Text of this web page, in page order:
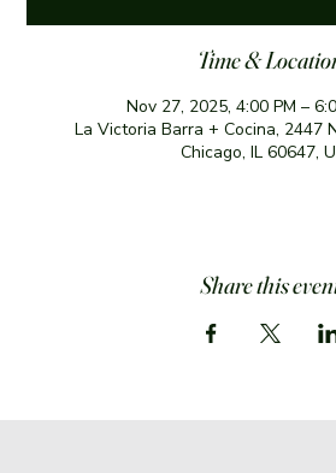
Time &
Nov 27, 2025, 4:00 PM –
La Victoria Barra + Cocina, 2447
Chicago, IL 60647,
Share this